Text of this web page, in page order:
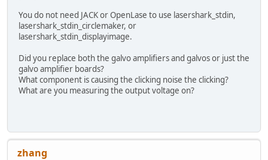
You do not need JACK or OpenLase to use lasershark_stdin,
lasershark_stdin_circlemaker, or
lasershark_stdin_displayimage.
Did you replace both the galvo amplifiers and galvos or just the
galvo amplifier boards?
What component is causing the clicking noise the clicking?
What are you measuring the output voltage on?
zhang